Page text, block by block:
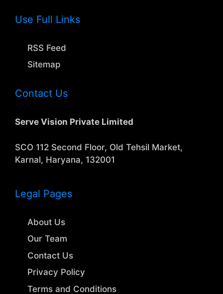
Use Full Links
RSS Feed
Sitemap
Contact Us
Serve Vision Private Limited
SCO 112 Second Floor, Old Tehsil Market,
Karnal, Haryana, 132001
Legal Pages
About Us
Our Team
Contact Us
Privacy Policy
Terms and Conditions